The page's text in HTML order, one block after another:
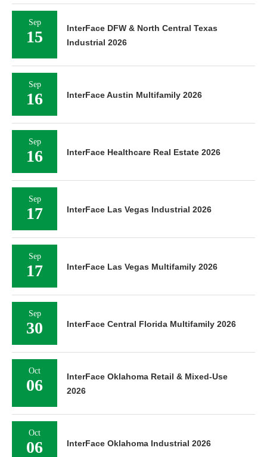
Sep
15
InterFace DFW & North Central Texas
Industrial 2026
Sep
16 InterFace Austin Multifamily 2026
Sep
16 InterFace Healthcare Real Estate 2026
Sep
17 InterFace Las Vegas Industrial 2026
Sep
17 InterFace Las Vegas Multifamily 2026
Sep
30 InterFace Central Florida Multifamily 2026
Oct
06
InterFace Oklahoma Retail & Mixed-Use
2026
Oct
06 InterFace Oklahoma Industrial 2026